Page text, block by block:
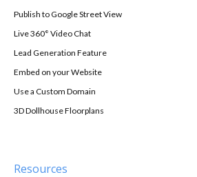
Publish to Google Street View
Live 360° Video Chat
Lead Generation Feature
Embed on your Website
Use a Custom Domain
3D Dollhouse Floorplans
Resources